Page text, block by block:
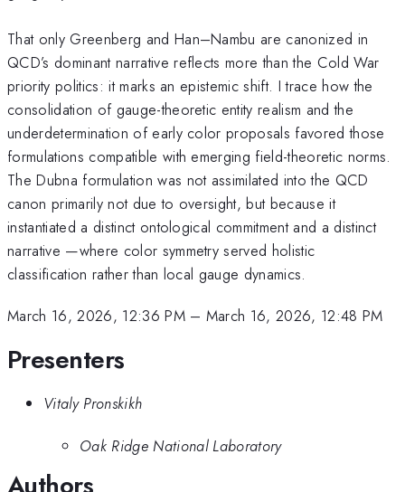
That only Greenberg and Han–Nambu are canonized in
QCD’s dominant narrative reflects more than the Cold War
priority politics: it marks an epistemic shift. I trace how the
consolidation of gauge-theoretic entity realism and the
underdetermination of early color proposals favored those
formulations compatible with emerging field-theoretic norms.
The Dubna formulation was not assimilated into the QCD
canon primarily not due to oversight, but because it
instantiated a distinct ontological commitment and a distinct
narrative —where color symmetry served holistic
classification rather than local gauge dynamics.
March 16, 2026, 12:36 PM– March 16, 2026, 12:48 PM
Presenters
Vitaly Pronskikh
Oak Ridge National Laboratory